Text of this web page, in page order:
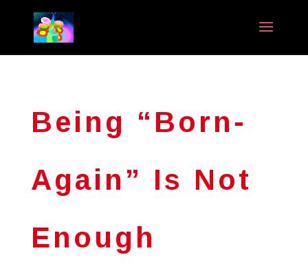
Being “Born-
Again” Is Not
Enough